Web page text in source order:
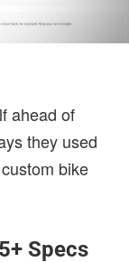
ahead of
they used
bike
Specs